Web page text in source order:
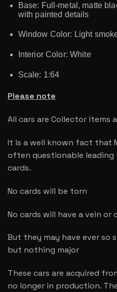
Base: Full-metal, matte
with painted details
Window Color: Light
Interior Color: White
Scale: 1:64
Please note
All cars are Collector items
It is a well known fact that
often questionable leading
cards.
No cards will be torn
No cards will have a vein or
But they may have ever so
but nothing major
These cars are acquired
no longer in production.